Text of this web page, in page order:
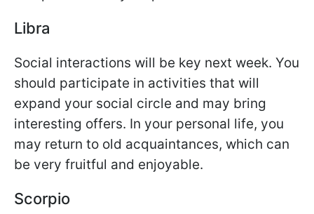
Libra
Social interactions will be key next week. You
should participate in activities that will
expand your social circle and may bring
interesting offers. In your personal life, you
may return to old acquaintances, which can
be very fruitful and enjoyable.
Scorpio